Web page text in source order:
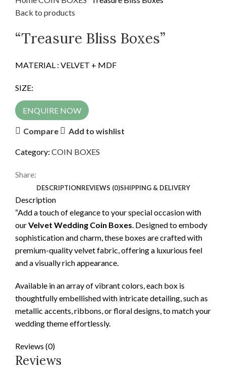
Back to products
“Treasure Bliss Boxes”
MATERIAL : VELVET + MDF
SIZE:
ENQUIRE NOW
Compare Add to wishlist
Category: COIN BOXES
Share:
DESCRIPTIONREVIEWS (0)SHIPPING & DELIVERY
Description
“Add a touch of elegance to your special occasion with
ourVelvet Wedding Coin Boxes. Designed to embody
sophistication and charm, these boxes are crafted with
premium-quality velvet fabric, offering a luxurious feel
and a visually rich appearance.
Available in an array of vibrant colors, each box is
thoughtfully embellished with intricate detailing, such as
metallic accents, ribbons, or floral designs, to match your
wedding theme effortlessly.
Reviews (0)
Reviews